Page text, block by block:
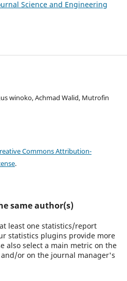
Science and Engineering
winoko, Achmad Walid, Mutrofin
Commons Attribution-
.
same author(s)
least one statistics/report
statistics plugins provide more
also select a main metric on the
or on the journal manager's